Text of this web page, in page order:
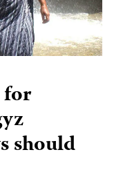
should